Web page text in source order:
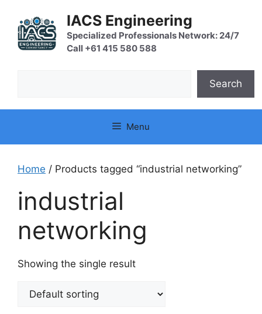
content
IACS Engineering
Specialized Professionals Network: 24/7
Call +61 415 580 588
Search
Menu
Home / Products tagged “industrial networking”
industrial
networking
Showing the single result